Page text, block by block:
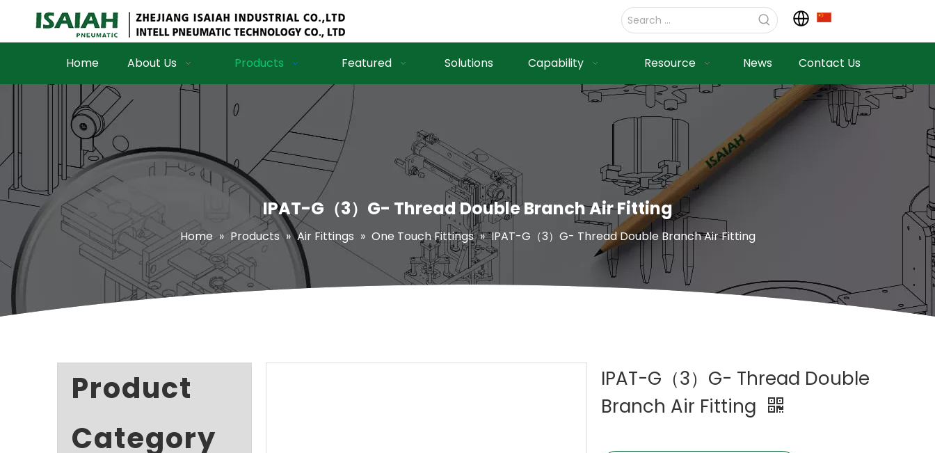
Home About Us Products Featured Solutions Capability Resource News Contact Us
IPAT-G（3）G- Thread Double Branch Air Fitting
Home » Products » Air Fittings » One Touch Fittings » IPAT-G（3）G- Thread Double Branch Air Fitting
Product
Category
IPAT-G（3）G- Thread Double
Branch Air Fitting